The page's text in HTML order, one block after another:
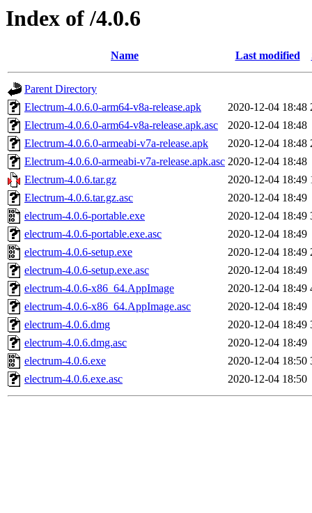
Index of /4.0.6
Name Last modified
Parent Directory
Electrum-4.0.6.0-arm64-v8a-release.apk
2020-12-04 18:48
Electrum-4.0.6.0-arm64-v8a-release.apk.asc
2020-12-04 18:48
Electrum-4.0.6.0-armeabi-v7a-release.apk
2020-12-04 18:48
Electrum-4.0.6.0-armeabi-v7a-release.apk.asc 2020-12-04 18:48
Electrum-4.0.6.tar.gz
2020-12-04 18:49
Electrum-4.0.6.tar.gz.asc
2020-12-04 18:49
electrum-4.0.6-portable.exe
2020-12-04 18:49
electrum-4.0.6-portable.exe.asc
2020-12-04 18:49
electrum-4.0.6-setup.exe
2020-12-04 18:49
electrum-4.0.6-setup.exe.asc
2020-12-04 18:49
electrum-4.0.6-x86_64.AppImage
2020-12-04 18:49
electrum-4.0.6-x86_64.AppImage.asc
2020-12-04 18:49
electrum-4.0.6.dmg
2020-12-04 18:49
electrum-4.0.6.dmg.asc
2020-12-04 18:49
electrum-4.0.6.exe
2020-12-04 18:50
electrum-4.0.6.exe.asc
2020-12-04 18:50